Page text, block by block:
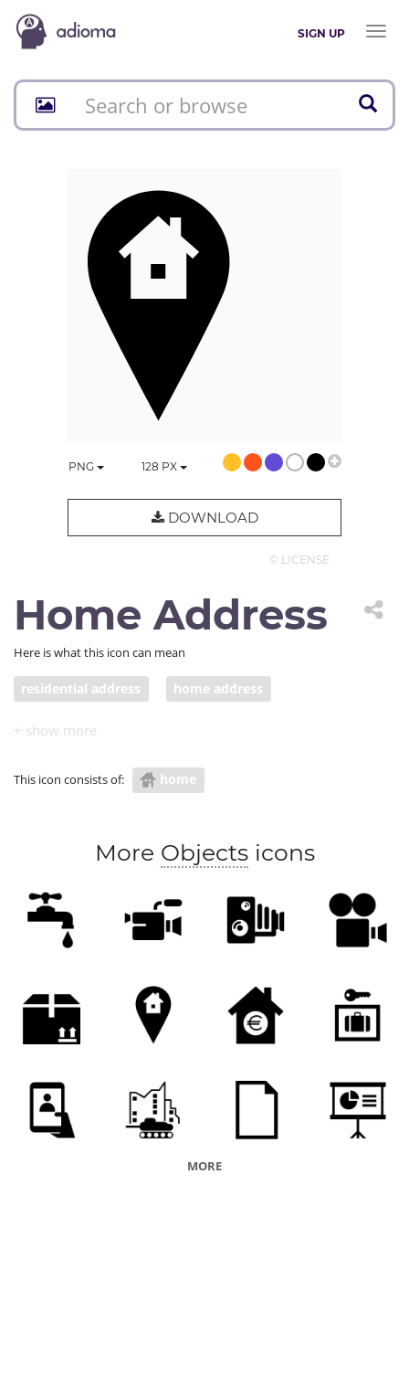
SIGN UP
Toggle
PNG 128 PX
DOWNLOAD
© LICENSE
Home Address
Here is what this icon can mean
residential address home address
This icon consists of: home
More Objectsicons
MORE